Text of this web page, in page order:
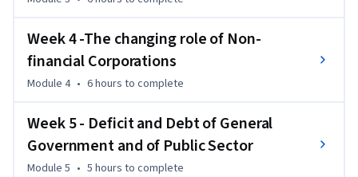
Week 4 -The changing role of Non-
financial Corporations
Module 4 • 6 hours to complete
Week 5 - Deficit and Debt of General
Government and of Public Sector
Module 5 • 5 hours to complete